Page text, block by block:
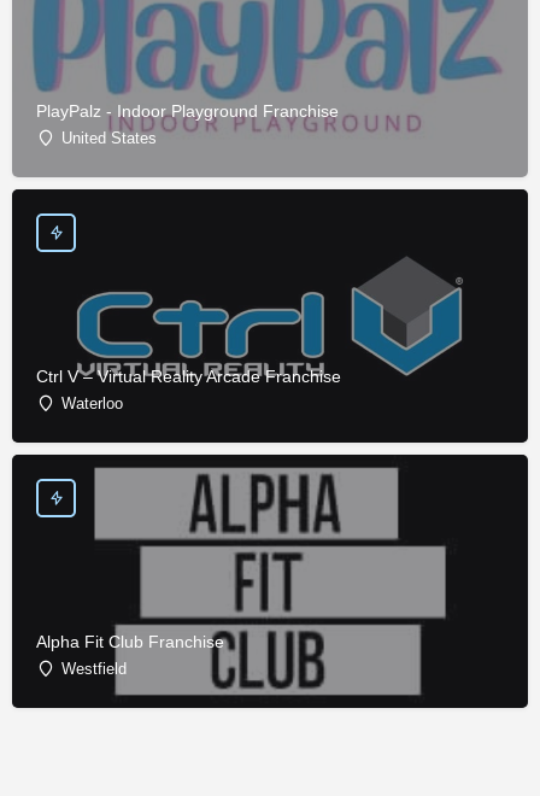
PlayPalz - Indoor Playground Franchise
United States
Ctrl V – Virtual Reality Arcade Franchise
Waterloo
Alpha Fit Club Franchise
Westfield